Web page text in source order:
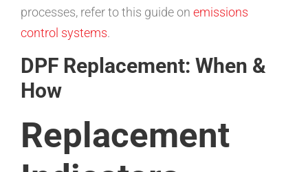
processes, refer to this guide on emissions
control systems.
DPF Replacement: When &
How
Replacement